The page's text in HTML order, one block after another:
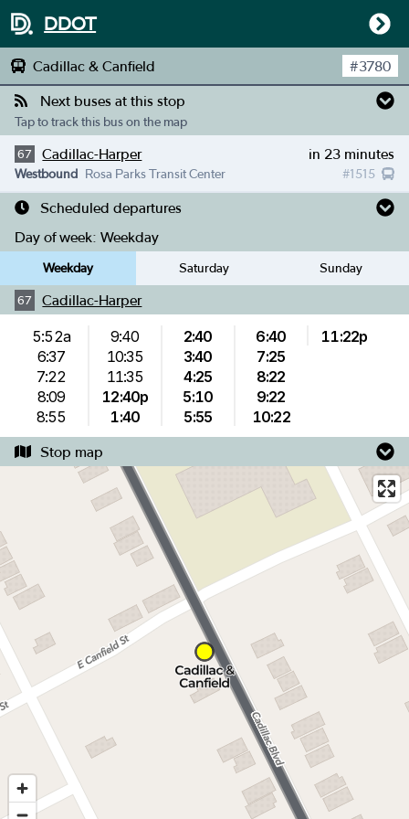
DDOT
Cadillac & Canfield #3780
Next buses at this stop
Tap to track this bus on the map
67 Cadillac-Harper in 23 minutes
#1515
Westbound Rosa Parks Transit Center
Scheduled departures
Day of week: Weekday
Weekday Saturday Sunday
67 Cadillac-Harper
5:52a
6:37
7:22
8:09
8:55
9:40
10:35
11:35
12:40p
1:40
2:40
3:40
4:25
5:10
5:55
6:40
7:25
8:22
9:22
10:22
11:22p
Stop map